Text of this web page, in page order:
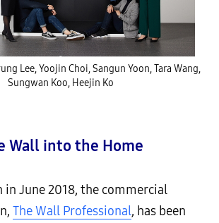
Lee, Yoojin Choi, Sangun Yoon, Tara Wang,
Sungwan Koo, Heejin Ko
Wall into the Home
in June 2018, the commercial
The Wall Professional, has been